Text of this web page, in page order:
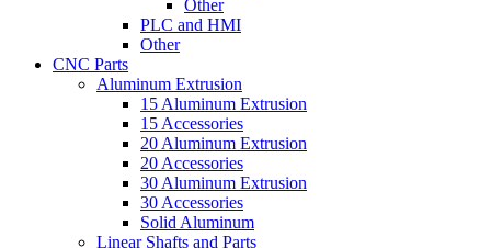
Other
PLC and HMI
Other
CNC Parts
Aluminum Extrusion
15 Aluminum Extrusion
15 Accessories
20 Aluminum Extrusion
20 Accessories
30 Aluminum Extrusion
30 Accessories
Solid Aluminum
Linear Shafts and Parts